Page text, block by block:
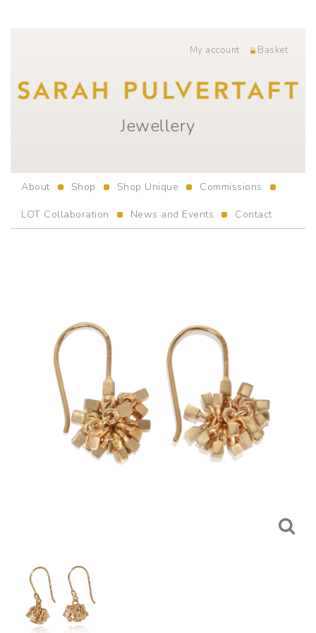
My account Basket
Jewellery
About Shop Shop Unique Commissions
LOT Collaboration News and Events Contact